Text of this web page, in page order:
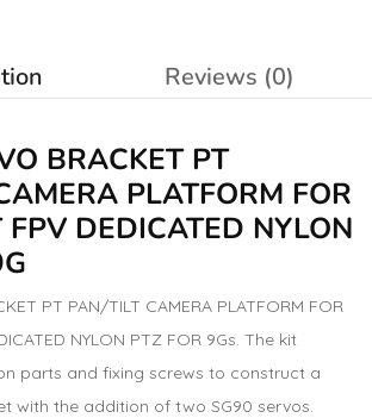
Reviews (0)
BRACKET PT
PLATFORM FOR
DEDICATED NYLON
PT PAN/TILT CAMERA PLATFORM FOR
NYLON PTZ FOR 9Gs. The kit
parts and fixing screws to construct a
with the addition of two SG90 servos.